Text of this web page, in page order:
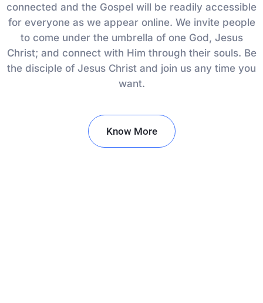
connected and the Gospel will be readily accessible
for everyone as we appear online. We invite people
to come under the umbrella of one God, Jesus
Christ; and connect with Him through their souls. Be
the disciple of Jesus Christ and join us any time you
want.
Know More